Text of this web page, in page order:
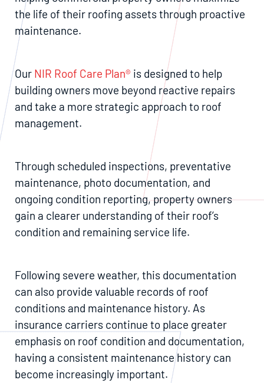
the life of their roofing assets through proactive
maintenance.
Our NIR Roof Care Plan® is designed to help
building owners move beyond reactive repairs
and take a more strategic approach to roof
management.
Through scheduled inspections, preventative
maintenance, photo documentation, and
ongoing condition reporting, property owners
gain a clearer understanding of their roof’s
condition and remaining service life.
Following severe weather, this documentation
can also provide valuable records of roof
conditions and maintenance history. As
insurance carriers continue to place greater
emphasis on roof condition and documentation,
having a consistent maintenance history can
become increasingly important.